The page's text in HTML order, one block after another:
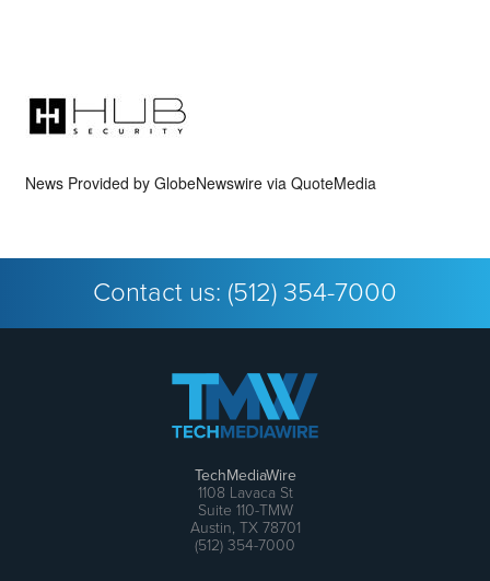
News Provided by GlobeNewswire via QuoteMedia
Contact us: (512) 354-7000
TechMediaWire
1108 Lavaca St
Suite 110-TMW
Austin, TX 78701
(512) 354-7000